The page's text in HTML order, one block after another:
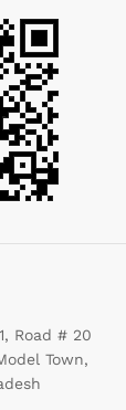
Road # 20
Town,